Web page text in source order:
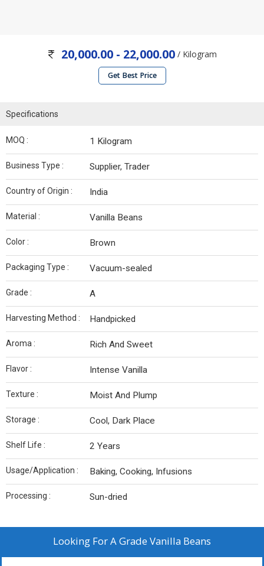
20,000.00 - 22,000.00 / Kilogram
Get Best Price
Specifications
MOQ : 1 Kilogram
Business Type : Supplier, Trader
Country of Origin : India
Material : Vanilla Beans
Color : Brown
Packaging Type : Vacuum-sealed
Grade : A
Harvesting Method : Handpicked
Aroma : Rich And Sweet
Flavor : Intense Vanilla
Texture : Moist And Plump
Storage : Cool, Dark Place
Shelf Life : 2 Years
Usage/Application : Baking, Cooking, Infusions
Processing : Sun-dried
Looking ForA Grade Vanilla Beans